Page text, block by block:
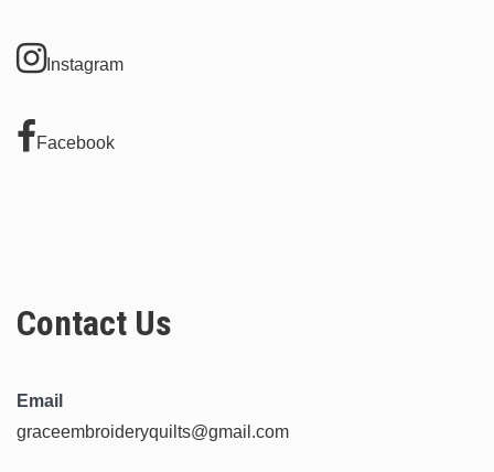
Instagram
Facebook
Contact Us
Email
graceembroideryquilts@gmail.com